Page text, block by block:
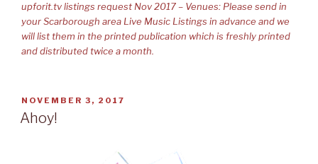
upforit.tv listings request Nov 2017 – Venues: Please send in
your Scarborough area Live Music Listings in advance and we
will list them in the printed publication which is freshly printed
and distributed twice a month.
POSTED
ON
NOVEMBER 3, 2017
Ahoy!